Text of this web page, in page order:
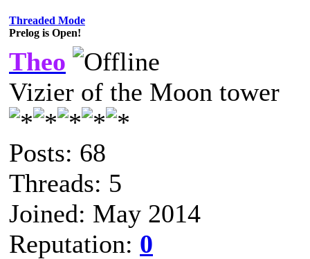
Threaded Mode
Prelog is Open!
Theo
Vizier of the Moon tower
Posts: 68
Threads: 5
Joined: May 2014
Reputation: 0